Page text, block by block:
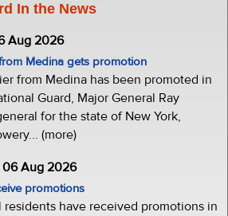
In the News
Aug 2026
Medina gets promotion
from Medina has been promoted in
Guard, Major General Ray
for the state of New York,
(more)
06 Aug 2026
promotions
residents have received promotions in